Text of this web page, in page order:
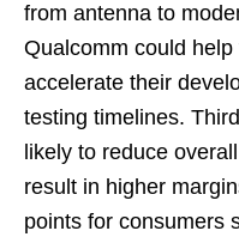
from antenna to
Qualcomm could
accelerate their
testing timelines.
likely to reduce
result in higher
points for consumers